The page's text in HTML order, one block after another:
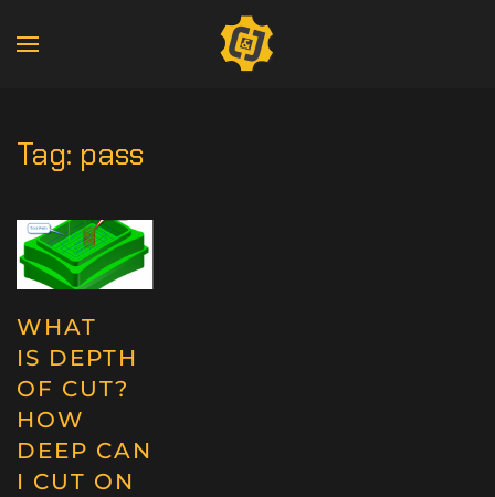
Tag: pass
WHAT
IS DEPTH
OF CUT?
HOW
DEEP CAN
I CUT ON